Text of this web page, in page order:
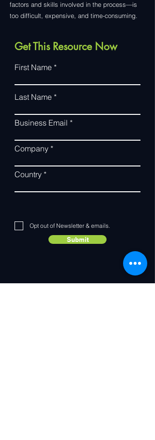
factors and skills involved in the process—is
too difficult, expensive, and time-consuming.
Get This Resource Now
First Name
Last Name
Business Email
Company
Country
Submit
Opt out of Newsletter & emails.